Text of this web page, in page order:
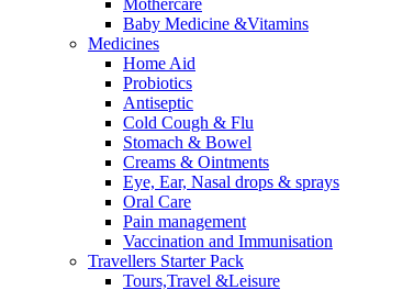
Mothercare
Baby Medicine &Vitamins
Medicines
Home Aid
Probiotics
Antiseptic
Cold Cough & Flu
Stomach & Bowel
Creams & Ointments
Eye, Ear, Nasal drops & sprays
Oral Care
Pain management
Vaccination and Immunisation
Travellers Starter Pack
Tours,Travel &Leisure